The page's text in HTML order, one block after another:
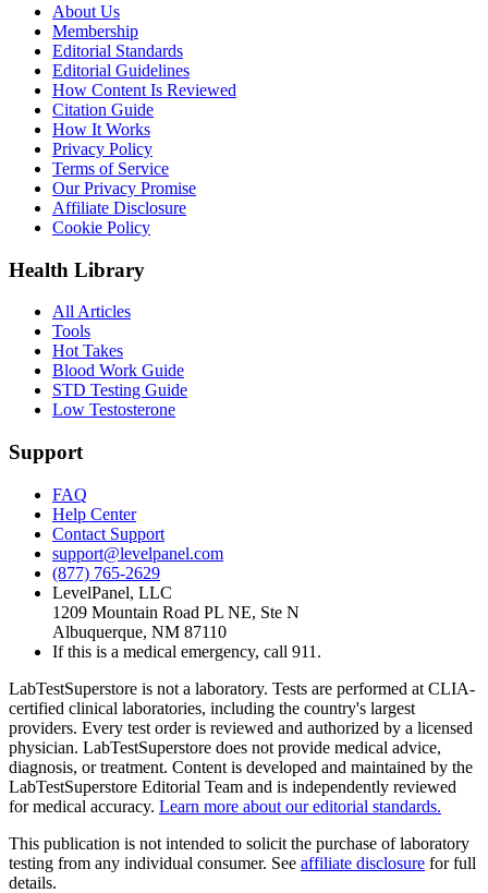
About Us
Membership
Editorial Standards
Editorial Guidelines
How Content Is Reviewed
Citation Guide
How It Works
Privacy Policy
Terms of Service
Our Privacy Promise
Affiliate Disclosure
Cookie Policy
Health Library
All Articles
Tools
Hot Takes
Blood Work Guide
STD Testing Guide
Low Testosterone
Support
FAQ
Help Center
Contact Support
support@levelpanel.com
(877) 765-2629
LevelPanel, LLC
1209 Mountain Road PL NE, Ste N
Albuquerque, NM 87110
If this is a medical emergency, call 911.
LabTestSuperstore is not a laboratory. Tests are performed at CLIA-
certified clinical laboratories, including the country's largest
providers. Every test order is reviewed and authorized by a licensed
physician. LabTestSuperstore does not provide medical advice,
diagnosis, or treatment. Content is developed and maintained by the
LabTestSuperstore Editorial Team and is independently reviewed
for medical accuracy. Learn more about our editorial standards.
This publication is not intended to solicit the purchase of laboratory
testing from any individual consumer. See affiliate disclosure for full
details.